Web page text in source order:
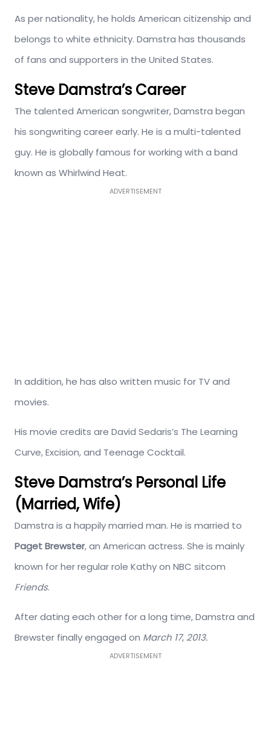
As per nationality, he holds American citizenship and
belongs to white ethnicity. Damstra has thousands
of fans and supporters in the United States.
Steve Damstra’s Career
The talented American songwriter, Damstra began
his songwriting career early. He is a multi-talented
guy. He is globally famous for working with a band
known as Whirlwind Heat.
ADVERTISEMENT
In addition, he has also written music for TV and
movies.
His movie credits are David Sedaris’s The Learning
Curve, Excision, and Teenage Cocktail.
Steve Damstra’s Personal Life
(Married, Wife)
Damstra is a happily married man. He is married to
Paget Brewster, an American actress. She is mainly
known for her regular role Kathy on NBC sitcom
Friends.
After dating each other for a long time, Damstra and
Brewster finally engaged on March 17, 2013.
ADVERTISEMENT